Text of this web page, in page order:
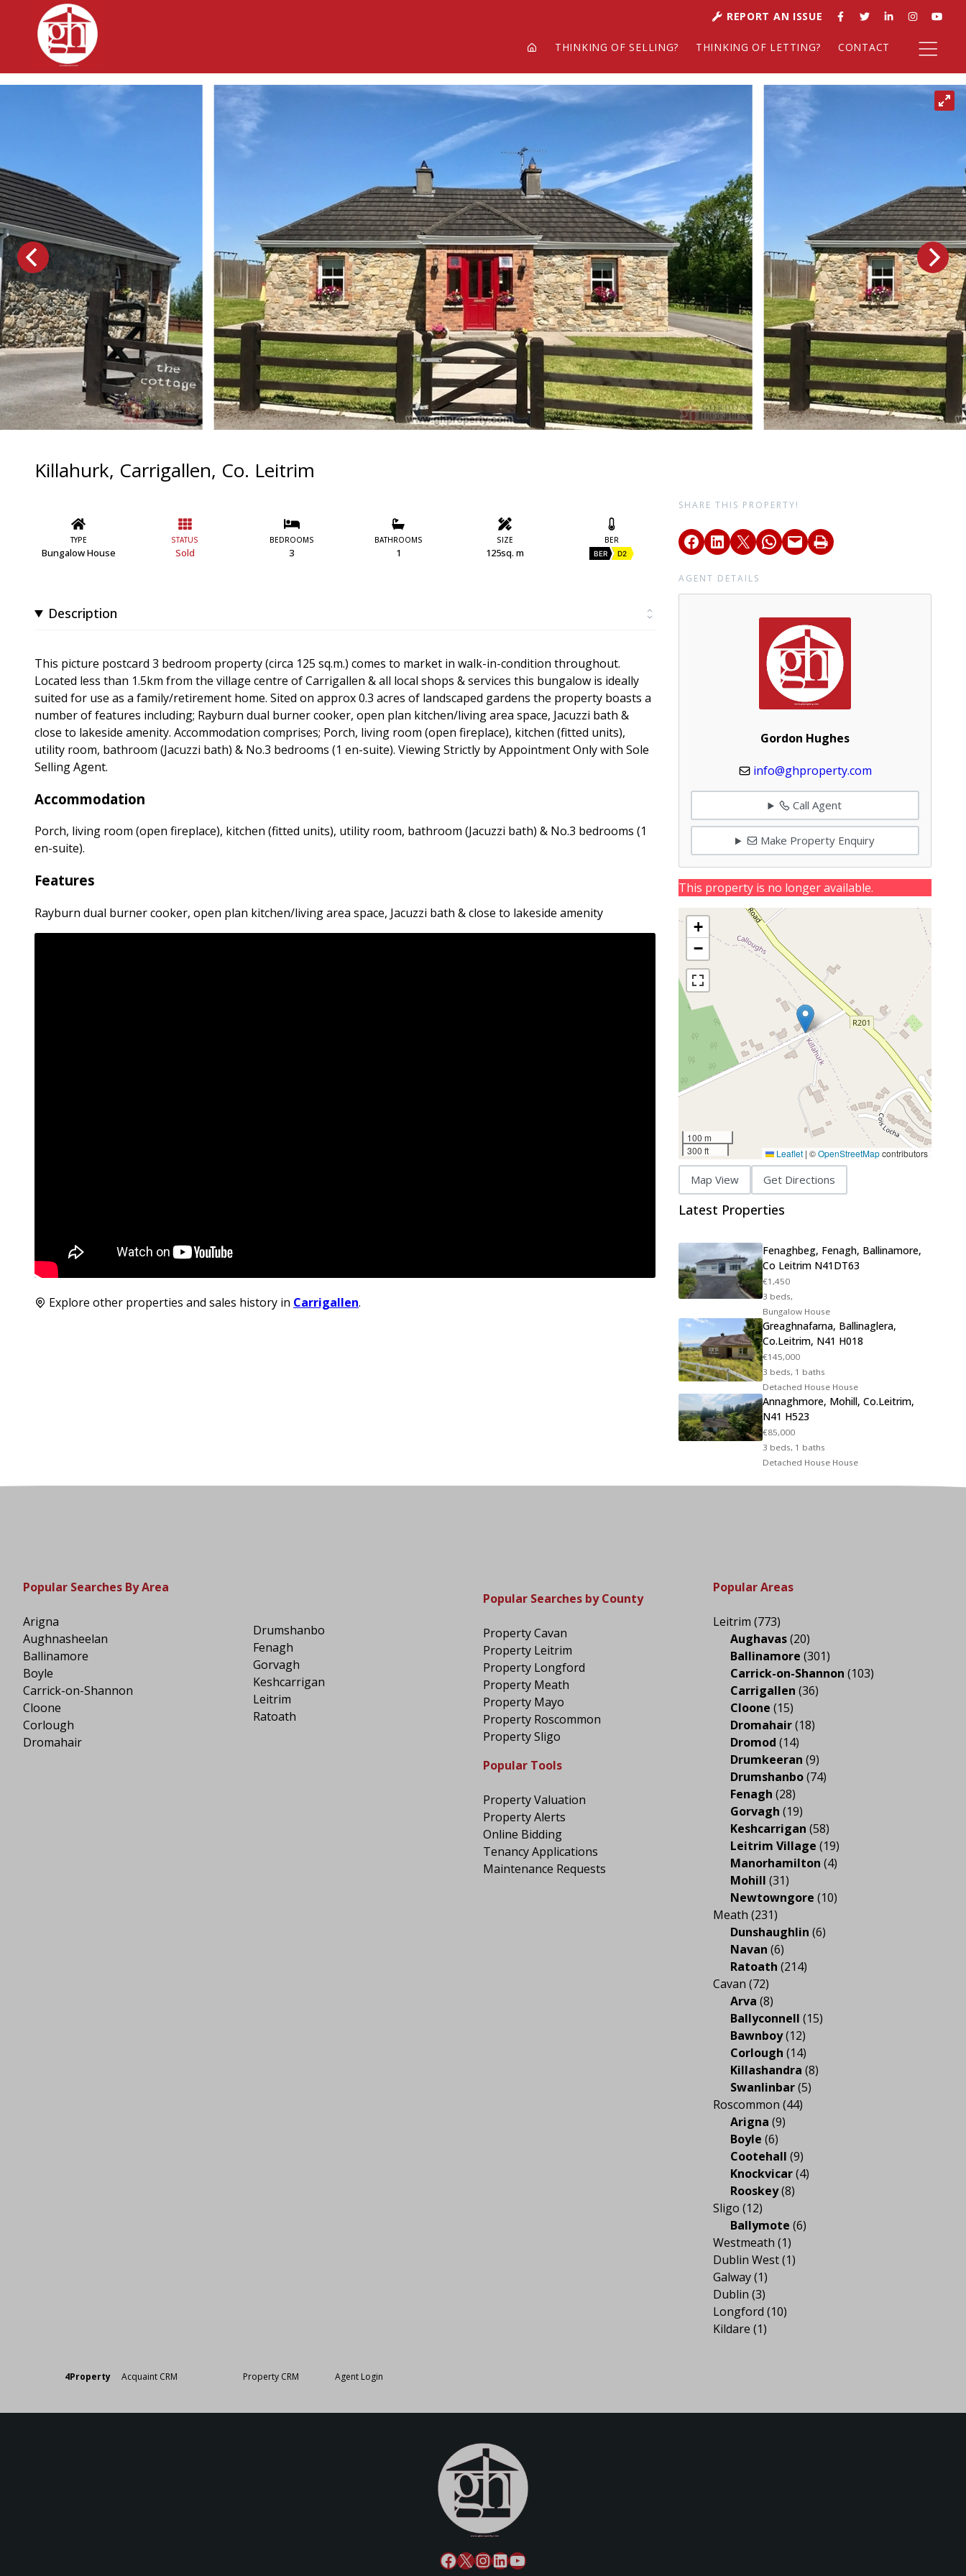
REPORT AN ISSUE
THINKING OF SELLING? THINKING OF LETTING? CONTACT
Killahurk, Carrigallen, Co. Leitrim
TYPE
Bungalow House
STATUS
Sold
BEDROOMS
3
BATHROOMS
1
SIZE
125sq. m
BER
BER D2
Description
This picture postcard 3 bedroom property (circa 125 sq.m.) comes to market in walk-in-condition throughout.
Located less than 1.5km from the village centre of Carrigallen & all local shops & services this bungalow is ideally
suited for use as a family/retirement home. Sited on approx 0.3 acres of landscaped gardens the property boasts a
number of features including; Rayburn dual burner cooker, open plan kitchen/living area space, Jacuzzi bath &
close to lakeside amenity. Accommodation comprises; Porch, living room (open fireplace), kitchen (fitted units),
utility room, bathroom (Jacuzzi bath) & No.3 bedrooms (1 en-suite). Viewing Strictly by Appointment Only with Sole
Selling Agent.
Accommodation
Porch, living room (open fireplace), kitchen (fitted units), utility room, bathroom (Jacuzzi bath) & No.3 bedrooms (1
en-suite).
Features
Rayburn dual burner cooker, open plan kitchen/living area space, Jacuzzi bath & close to lakeside amenity
Explore other properties and sales history in Carrigallen.
SHARE THIS PROPERTY!
AGENT DETAILS
Gordon Hughes
info@ghproperty.com
Call Agent
Make Property Enquiry
This property is no longer available.
+
−
100 m
300 ft
Leaflet | ©OpenStreetMapcontributors
Map View Get Directions
Latest Properties
Fenaghbeg, Fenagh, Ballinamore,
Co Leitrim N41DT63
€1,450
3 beds,
Bungalow House
Greaghnafarna, Ballinaglera,
Co.Leitrim, N41 H018
€145,000
3 beds, 1 baths
Detached House House
Annaghmore, Mohill, Co.Leitrim,
N41 H523
€85,000
3 beds, 1 baths
Detached House House
Popular Searches By Area
Arigna
Aughnasheelan
Ballinamore
Boyle
Carrick-on-Shannon
Cloone
Corlough
Dromahair
Drumshanbo
Fenagh
Gorvagh
Keshcarrigan
Leitrim
Ratoath
Popular Searches by County
Property Cavan
Property Leitrim
Property Longford
Property Meath
Property Mayo
Property Roscommon
Property Sligo
Popular Tools
Property Valuation
Property Alerts
Online Bidding
Tenancy Applications
Maintenance Requests
Popular Areas
Leitrim (773)
Aughavas(20)
Ballinamore (301)
Carrick-on-Shannon (103)
Carrigallen (36)
Cloone (15)
Dromahair(18)
Dromod (14)
Drumkeeran (9)
Drumshanbo(74)
Fenagh (28)
Gorvagh (19)
Keshcarrigan (58)
Leitrim Village (19)
Manorhamilton (4)
Mohill (31)
Newtowngore (10)
Meath (231)
Dunshaughlin (6)
Navan (6)
Ratoath (214)
Cavan (72)
Arva (8)
Ballyconnell (15)
Bawnboy(12)
Corlough (14)
Killashandra (8)
Swanlinbar(5)
Roscommon (44)
Arigna (9)
Boyle (6)
Cootehall (9)
Knockvicar(4)
Rooskey(8)
Sligo (12)
Ballymote (6)
Westmeath (1)
Dublin West(1)
Galway(1)
Dublin (3)
Longford (10)
Kildare (1)
4Property Acquaint CRM Property CRM Agent Login